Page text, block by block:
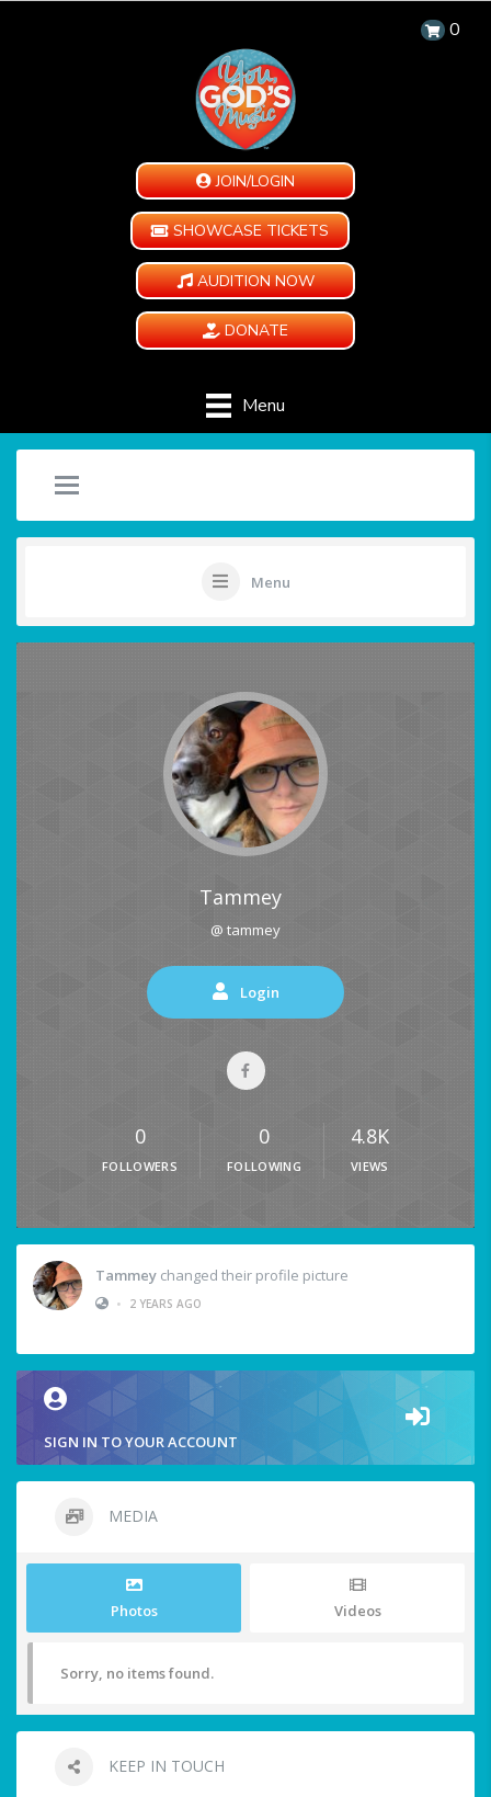
0
JOIN/LOGIN
SHOWCASE TICKETS
AUDITION NOW
DONATE
Menu
Menu
Tammey
@ tammey
Login
0
FOLLOWERS
0
FOLLOWING
4.8K
VIEWS
Tammey changed their profile picture
•
2 YEARS AGO
SIGN IN TO YOUR ACCOUNT
MEDIA
Photos Videos
Sorry, no items found.
KEEP IN TOUCH